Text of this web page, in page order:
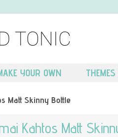
YOUR OWN THEMES
Matt Skinny Bottle
Kahtos Matt